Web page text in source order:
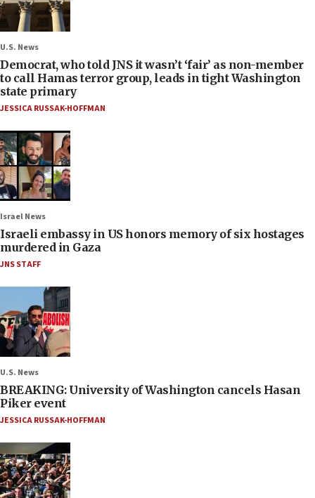
U.S. News
Democrat, who told JNS it wasn’t ‘fair’ as non-member
to call Hamas terror group, leads in tight Washington
state primary
JESSICA RUSSAK-HOFFMAN
Israel News
Israeli embassy in US honors memory of six hostages
murdered in Gaza
JNS STAFF
U.S. News
BREAKING: University of Washington cancels Hasan
Piker event
JESSICA RUSSAK-HOFFMAN